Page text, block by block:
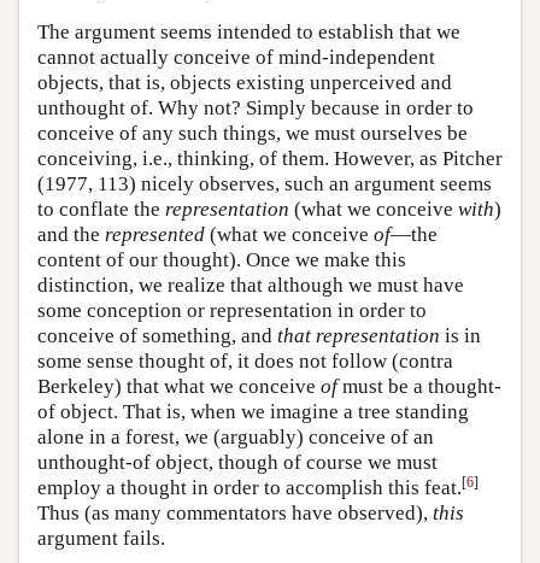
The argument seems intended to establish that we
cannot actually conceive of mind-independent
objects, that is, objects existing unperceived and
unthought of. Why not? Simply because in order to
conceive of any such things, we must ourselves be
conceiving, i.e., thinking, of them. However, as Pitcher
(1977, 113) nicely observes, such an argument seems
to conflate the representation (what we conceive with)
and the represented (what we conceive of—the
content of our thought). Once we make this
distinction, we realize that although we must have
some conception or representation in order to
conceive of something, and that representation is in
some sense thought of, it does not follow (contra
Berkeley) that what we conceive ofmust be a thought-
of object. That is, when we imagine a tree standing
alone in a forest, we (arguably) conceive of an
unthought-of object, though of course we must
employ a thought in order to accomplish this feat.[6]
Thus (as many commentators have observed), this
argument fails.